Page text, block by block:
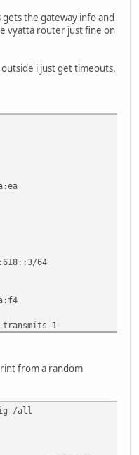
the gateway info and
vyatta router just fine on
i just get timeouts.
64
1
false
64 {
from a random
/all